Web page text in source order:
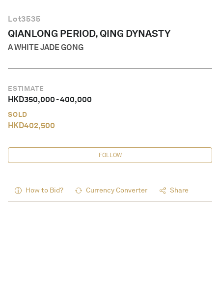
Lot3535
QIANLONG PERIOD, QING DYNASTY
A WHITE JADE GONG
ESTIMATE
HKD350,000-400,000
SOLD
HKD402,500
FOLLOW
How to Bid? Currency Converter Share